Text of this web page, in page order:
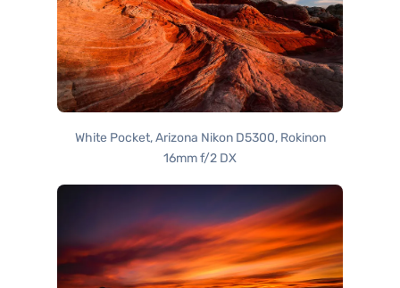
White Pocket, Arizona Nikon D5300, Rokinon
16mm f/2 DX